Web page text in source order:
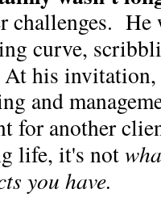
challenges.
curve,
At his
and
for another
life, it's not
you have.